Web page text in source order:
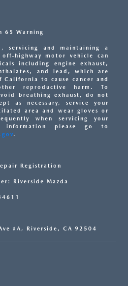
65 Warning
servicing and maintaining a
highway motor vehicle can
including engine exhaust,
and lead, which are
to cause cancer and
reproductive harm. To
breathing exhaust, do not
as necessary, service your
area and wear gloves or
when servicing your
information please go to
.
Registration
Riverside Mazda
#A, Riverside, CA 92504